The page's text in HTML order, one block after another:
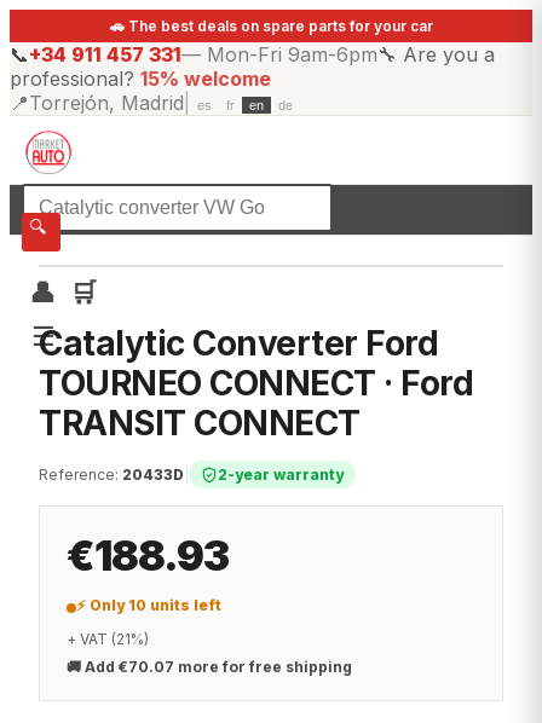
🚗 The best deals on spare parts for your car
📞+34 911 457 331— Mon-Fri 9am-6pm🔧 Are you a
professional? 15% welcome
📍Torrejón, Madrid es fr en de
🔍
👤
🛒
☰
☰All categories
Catalytic Converter Ford
TOURNEO CONNECT · Ford
TRANSIT CONNECT
Reference: 20433D 2-year warranty
€188.93
⚡ Only 10 units left
+ VAT (21%)
🚚 Add €70.07 more for free shipping